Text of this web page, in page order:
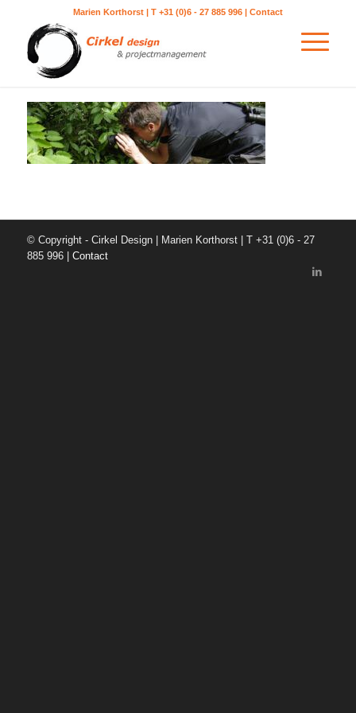
Marien Korthorst | T +31 (0)6 - 27 885 996 | Contact
© Copyright - Cirkel Design | Marien Korthorst | T +31 (0)6 - 27
885 996 | Contact